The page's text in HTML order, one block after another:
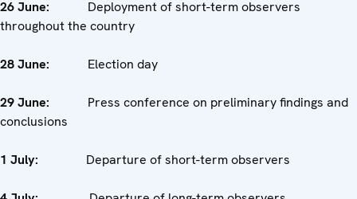
26 June:
Deployment of short-term observers
throughout the country
28 June: Election day
29 June:
Press conference on preliminary findings and
conclusions
1 July: Departure of short-term observers